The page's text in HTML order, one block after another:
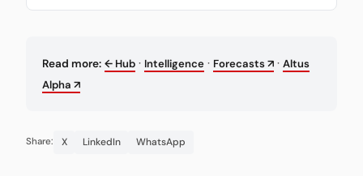
Read more: ← Hub · Intelligence · Forecasts ↗ · Altus
Alpha ↗
Share: X LinkedIn WhatsApp